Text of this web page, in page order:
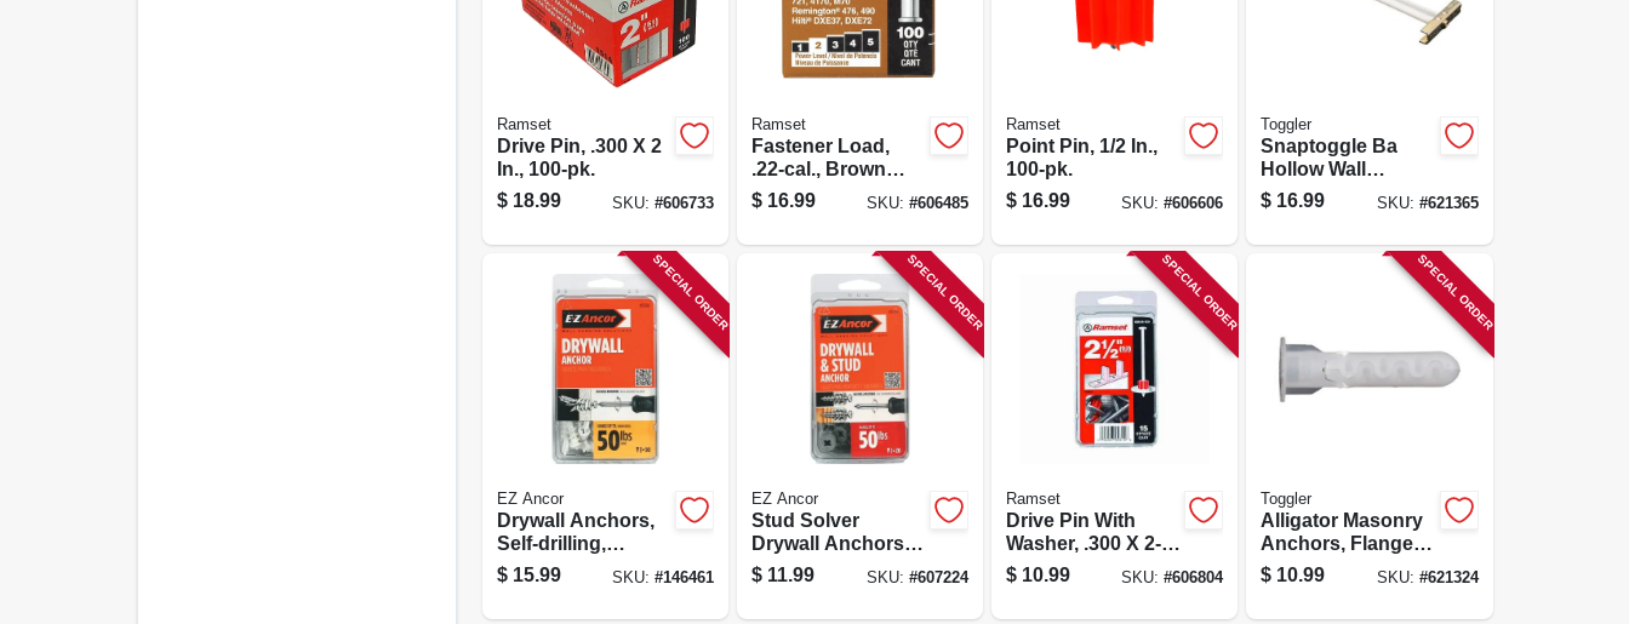
Ramset
Drive Pin, .300 X 2
In., 100-pk.
$ 18.99 SKU: #606733
Ramset
Fastener Load,
.22-cal., Brown
Powder, 100-pk.
$ 16.99 SKU: #606485
Ramset
Point Pin, 1/2 In.,
100-pk.
$ 16.99 SKU:#606606
Toggler
Snaptoggle Ba
Hollow Wall
Anchors, 3/16-24-
in., 10-pk.
$ 16.99 SKU: #621365
SPECIAL ORDER
EZ Ancor
Drywall Anchors,
Self-drilling,
Plastic, #50, 50-pk.
$ 15.99 SKU: #146461
SPECIAL ORDER
EZ Ancor
Stud Solver
Drywall Anchors,
Self-drilling, Metal,
#50, 20-pk.
$ 11.99 SKU: #607224
SPECIAL ORDER
Ramset
Drive Pin With
Washer, .300 X 2-
1/2 In., 15-pk.
$ 10.99 SKU:#606804
SPECIAL ORDER
Toggler
Alligator Masonry
Anchors, Flanged,
5/16-in., 20-pk.
$ 10.99 SKU: #621324